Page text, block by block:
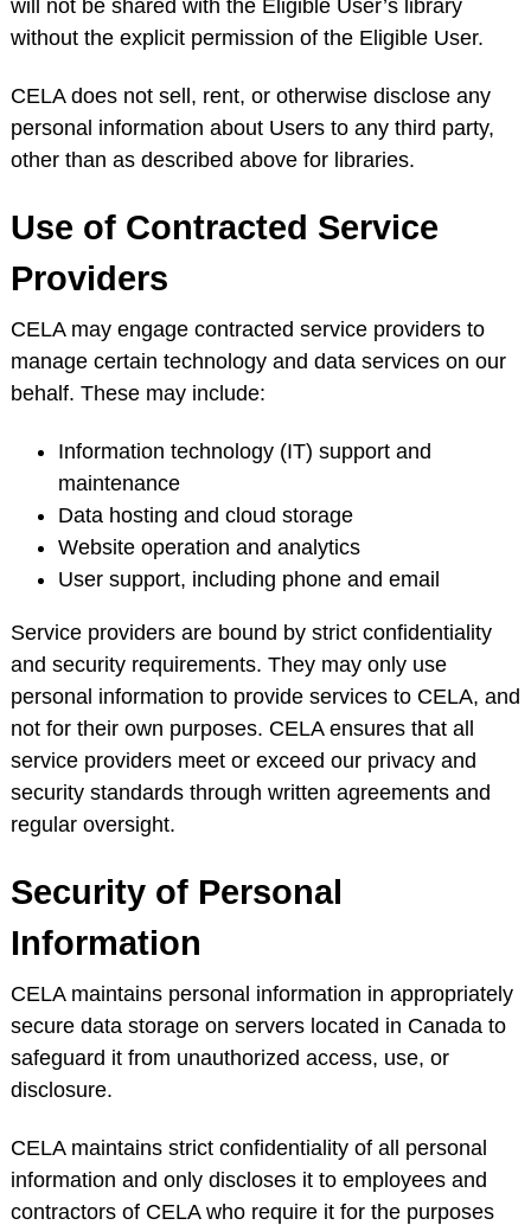
will not be shared with the Eligible User’s library
without the explicit permission of the Eligible User.
CELA does not sell, rent, or otherwise disclose any
personal information about Users to any third party,
other than as described above for libraries.
Use of Contracted Service
Providers
CELA may engage contracted service providers to
manage certain technology and data services on our
behalf. These may include:
Information technology (IT) support and
maintenance
Data hosting and cloud storage
Website operation and analytics
User support, including phone and email
Service providers are bound by strict confidentiality
and security requirements. They may only use
personal information to provide services to CELA, and
not for their own purposes. CELA ensures that all
service providers meet or exceed our privacy and
security standards through written agreements and
regular oversight.
Security of Personal
Information
CELA maintains personal information in appropriately
secure data storage on servers located in Canada to
safeguard it from unauthorized access, use, or
disclosure.
CELA maintains strict confidentiality of all personal
information and only discloses it to employees and
contractors of CELA who require it for the purposes